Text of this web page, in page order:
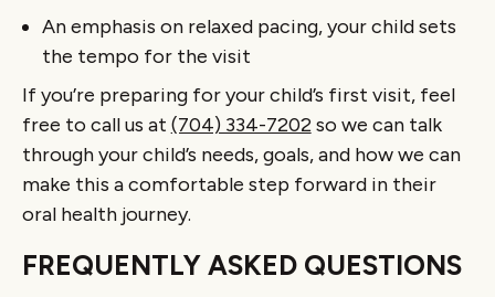
An emphasis on relaxed pacing, your child sets
the tempo for the visit
If you’re preparing for your child’s first visit, feel
free to call us at (704) 334-7202so we can talk
through your child’s needs, goals, and how we can
make this a comfortable step forward in their
oral health journey.
FREQUENTLY ASKED QUESTIONS